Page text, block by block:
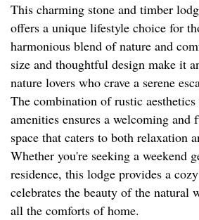
This charming stone and timber
offers a unique lifestyle choice for
harmonious blend of nature and
size and thoughtful design make it
nature lovers who crave a serene
The combination of rustic aesthetics
amenities ensures a welcoming
space that caters to both relaxation
Whether you're seeking a weekend
residence, this lodge provides a
celebrates the beauty of the natural
all the comforts of home.